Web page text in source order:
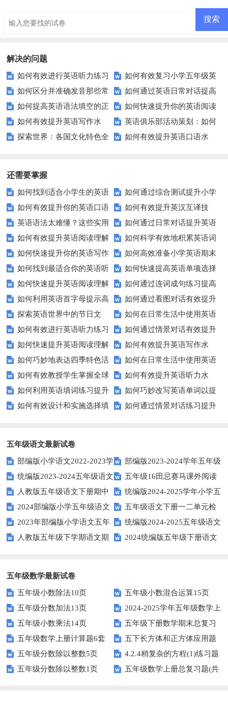
解决的问题
如何有效进行英语听力练习
以快速提升？
如何有效复习小学五年级英
语考试？这里有5个技巧！
如何区分并准确发音那些常
被混淆的英语单词？
如何通过英语日常对话提高
口语水平？
如何提高英语语法填空的正
确率？这里有你需要的技巧！
如何快速提升你的英语阅读
理解能力？
如何有效提升英语写作水
平？这里有五个实用建议！
英语俱乐部活动策划：如何
通过游戏和角色扮演提升学生英
探索世界：各国文化特色全
如何有效提升英语口语水
还需要掌握
如何找到适合小学生的英语
听力练习资源？
如何通过综合测试提升小学
生英语听说读写技能？
如何有效提升你的英语口语
表达能力？这5个技巧让你说一
口流利英语！
如何有效提升英汉互译技
巧？这些方法让你翻译更精准！
英语语法太难懂？这些实用
技巧让你轻松掌握！
如何通过日常对话提升英语
口语能力？试试这5个方法！
如何有效提升英语阅读理解
能力？这些技巧让你事半功倍！
如何科学有效地积累英语词
汇？
如何快速提升你的英语写作
技巧？这些建议助你一臂之力
如何高效准备小学英语期末
评估？这些技巧助你轻松过关！
如何找到最适合你的英语听
力测试？
如何快速提高英语单项选择
题的得分？
如何快速提升英语阅读理解
能力？这些技巧你必须知道！
如何通过连词成句练习提高
英语水平？
如何利用英语首字母提示高
效完成填空题？
如何通过看图对话有效提升
英语口语水平？
探索英语世界中的节日文
化：您知道这些传统吗？
如何在日常生活中使用英语
进行有效沟通？——实用英语口
语技巧
如何有效进行英语听力练习
以快速提升？
如何通过情景对话有效提升
英语口语水平？
如何快速提升英语阅读理解
能力？这些技巧你必须知道！
如何有效提升英语写作水
平？这里有五个实用建议！
如何巧妙地表达四季特色活
动？这些建议让您的活动更加丰
富多彩！
如何在日常生活中使用英语
进行有效问答？——实用技巧分
享
如何有效教授学生掌握全球
通用的日期表达？
如何有效提升英语听力水
平？这些测试技巧要知道！
如何利用英语填词练习提升
词汇量？这里有5个高效方法值
如何巧妙改写英语单词以提
升文章魅力？
如何有效设计和实施选择填
如何通过情景对话练习提升
五年级语文最新试卷
部编版小学语文2022-2023学
年上期五年级期末试题
部编版2023-2024学年五年级
语文下学期期末考前质量冲刺卷
统编版2023-2024五年级语文
下册期中阶段调研卷
五年级16田忌赛马课外阅读
练习题及答案
人教版五年级语文下册期中
试题及参考答案
统编版2024-2025学年小学五
年级语文上册期中试卷
2024部编版小学五年级语文
下学期期末测试卷
五年级语文下册一二单元检
测题
2023年部编版小学语文五年
级下册期末模拟题
统编版2024-2025五年级语文
第一学期期末测试卷
人教版五年级下学期语文期
2024统编版五年级下册语文
五年级数学最新试卷
五年级小数除法10页
五年级小数混合运算15页
五年级分数加法13页
2024-2025学年五年级数学上
册期末素养测评卷（考试版A4
人教版）
五年级小数乘法14页
五年级下册数学期末总复习
题——选择题专项练习
五年级数学上册计算题6套
五下长方体和正方体应用题
专项训练
五年级分数除以整数5页
4.2.4稍复杂的方程(1)练习题
及答案
五年级分数除以整数1页
五年级数学上册总复习题(共